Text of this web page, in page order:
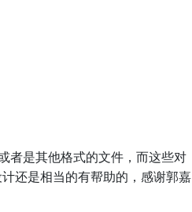
者是其他格式的文件，而这些对
还是相当的有帮助的，感谢郭嘉